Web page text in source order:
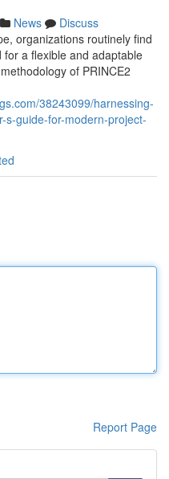
News
Discuss
organizations routinely find
a flexible and adaptable
of PRINCE2
38243099/harnessing-
s-guide-for-modern-project-
Report Page